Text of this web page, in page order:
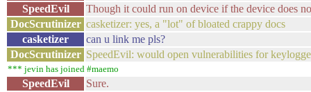
SpeedEvil
Though it could run on device if the device does
DocScrutinizer casketizer: yes, a "lot" of bloated crappy docs
casketizer
can u link me pls?
DocScrutinizer SpeedEvil: would open vulnerabilities for
*** jevin has joined #maemo
SpeedEvil
Sure.